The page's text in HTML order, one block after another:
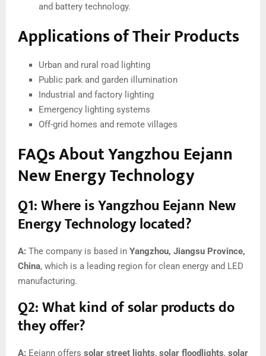
and battery technology.
Applications of Their Products
Urban and rural road lighting
Public park and garden illumination
Industrial and factory lighting
Emergency lighting systems
Off-grid homes and remote villages
FAQs About Yangzhou Eejann
New Energy Technology
Q1: Where is Yangzhou Eejann New
Energy Technology located?
A: The company is based in Yangzhou, Jiangsu Province,
China, which is a leading region for clean energy and LED
manufacturing.
Q2: What kind of solar products do
they offer?
A: Eejann offers solar street lights, solar floodlights, solar